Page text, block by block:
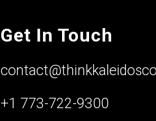
Get In Touch
+1 773-722-9300